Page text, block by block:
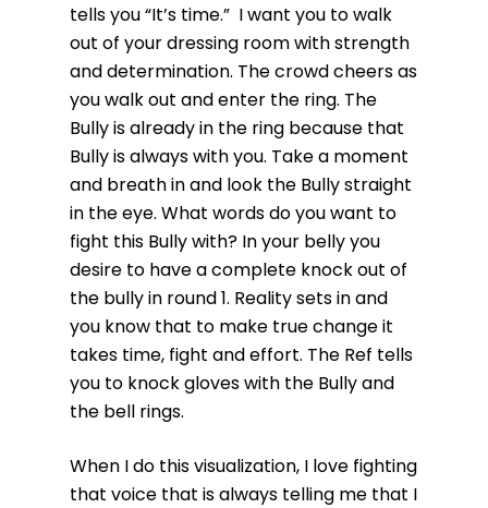
tells you “It’s time.” I want you to walk
out of your dressing room with strength
and determination. The crowd cheers as
you walk out and enter the ring. The
Bully is already in the ring because that
Bully is always with you. Take a moment
and breath in and look the Bully straight
in the eye. What words do you want to
fight this Bully with? In your belly you
desire to have a complete knock out of
the bully in round 1. Reality sets in and
you know that to make true change it
takes time, fight and effort. The Ref tells
you to knock gloves with the Bully and
the bell rings.
When I do this visualization, I love fighting
that voice that is always telling me that I